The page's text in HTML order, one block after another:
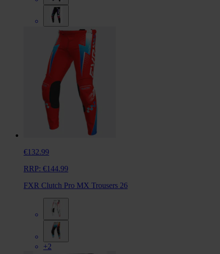
€132.99
RRP: €144.99
FXR Clutch Pro MX Trousers 26
+2